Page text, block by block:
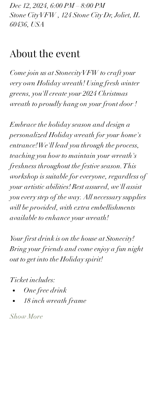
Dec 12, 2024, 6:00 PM – 8:00 PM
Stone City VFW , 124 Stone City Dr, Joliet, IL
60436, USA
About the event
Come join us at Stonecity VFW to craft your
very own Holiday wreath! Using fresh winter
greens, you'll create your 2024 Christmas
wreath to proudly hang on your front door !
Embrace the holiday season and design a
personalized Holiday wreath for your home's
entrance! We'll lead you through the process,
teaching you how to maintain your wreath's
freshness throughout the festive season. This
workshop is suitable for everyone, regardless of
your artistic abilities! Rest assured, we'll assist
you every step of the way. All necessary supplies
will be provided, with extra embellishments
available to enhance your wreath!
Your first drink is on the house at Stonecity!
Bring your friends and come enjoy a fun night
out to get into the Holiday spirit!
Ticket includes:
One free drink
18 inch wreath frame
Show More